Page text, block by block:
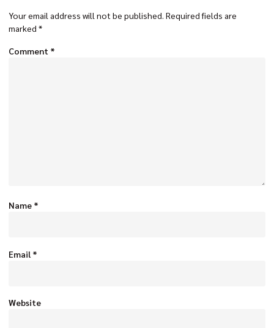
Your email address will not be published. Required fields are
marked *
Comment *
Name *
Email *
Website